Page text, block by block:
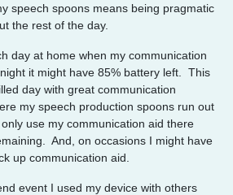
speech spoons means being pragmatic
the rest of the day.
day at home when my communication
it might have 85% battery left. This
day with great communication
my speech production spoons run out
use my communication aid there
And, on occasions I might have
up communication aid.
event I used my device with others